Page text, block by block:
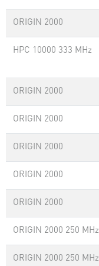
ORIGIN 2000
HPC 10000 333 MHz
ORIGIN 2000
ORIGIN 2000
ORIGIN 2000
ORIGIN 2000
ORIGIN 2000
ORIGIN 2000 250 MHz
ORIGIN 2000 250 MHz